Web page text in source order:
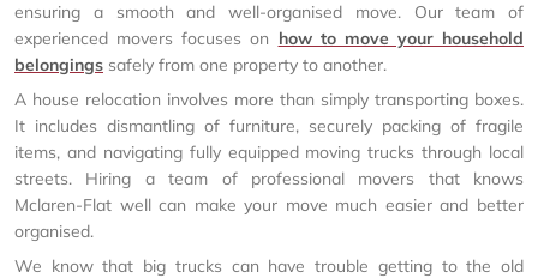
ensuring a smooth and well-organised move. Our team of
experienced movers focuses on how to move your household
belongings safely from one property to another.
A house relocation involves more than simply transporting boxes.
It includes dismantling of furniture, securely packing of fragile
items, and navigating fully equipped moving trucks through local
streets. Hiring a team of professional movers that knows
Mclaren-Flat well can make your move much easier and better
organised.
We know that big trucks can have trouble getting to the old